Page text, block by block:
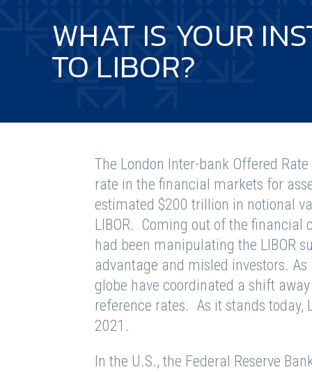
WHAT IS YOUR
TO LIBOR?
The London Inter-bank Offered
rate in the financial markets for
estimated $200 trillion in notional
LIBOR. Coming out of the financial
had been manipulating the LIBOR
advantage and misled investors.
globe have coordinated a shift
reference rates. As it stands today,
2021.
In the U.S., the Federal Reserve